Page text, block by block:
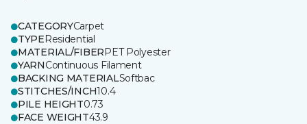
CATEGORYCarpet
TYPEResidential
MATERIAL/FIBERPET Polyester
YARNContinuous Filament
BACKING MATERIALSoftbac
STITCHES/INCH10.4
PILE HEIGHT0.73
FACE WEIGHT43.9